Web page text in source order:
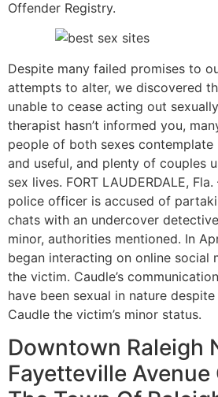
Offender Registry.
Despite many failed promises to
attempts to alter, we discovered
unable to cease acting out
therapist hasn’t informed you,
people of both sexes
and useful, and plenty of couples
sex lives. FORT LAUDERDALE,
police officer is accused of
chats with an undercover
minor, authorities mentioned. In
began interacting on online social
the victim. Caudle’s
have been sexual in nature
Caudle the victim’s minor status.
Downtown Raleigh
Fayetteville Avenue